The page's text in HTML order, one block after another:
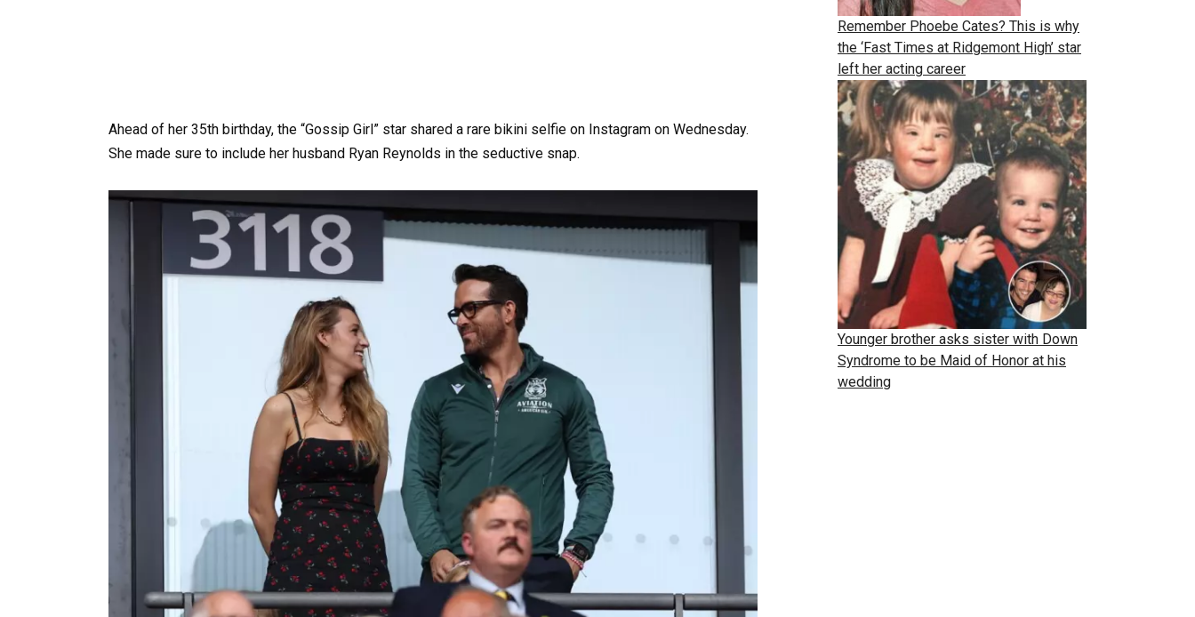
Ahead of her 35th birthday, the “Gossip Girl” star shared a rare bikini selfie on Instagram on Wednesday.
She made sure to include her husband Ryan Reynolds in the seductive snap.
Remember Phoebe Cates? This is why
the ‘Fast Times at Ridgemont High’ star
left her acting career
Younger brother asks sister with Down
Syndrome to be Maid of Honor at his
wedding